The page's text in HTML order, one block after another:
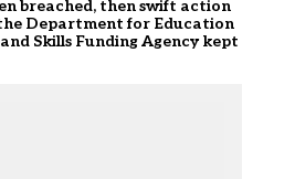
breached, then swift action
Department for Education
Skills Funding Agency kept